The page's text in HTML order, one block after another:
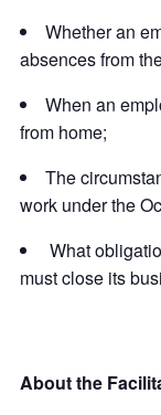
Whether an
absences from
When an
from home;
The
work under the
What
must close its
About the